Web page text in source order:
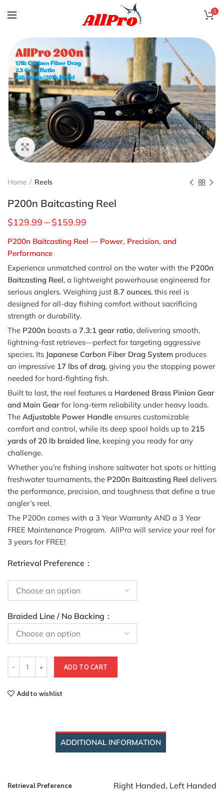
0
Click to enlarge
Home Reels
P200n Baitcasting Reel
$129.99 – $159.99
P200n Baitcasting Reel — Power, Precision, and
Performance
Experience unmatched control on the water with the P200n
Baitcasting Reel, a lightweight powerhouse engineered for
serious anglers. Weighing just 8.7 ounces, this reel is
designed for all-day fishing comfort without sacrificing
strength or durability.
The P200n boasts a 7.3:1 gear ratio, delivering smooth,
lightning-fast retrieves—perfect for targeting aggressive
species. Its Japanese Carbon Fiber Drag System produces
an impressive 17 lbs of drag, giving you the stopping power
needed for hard-fighting fish.
Built to last, the reel features a Hardened Brass Pinion Gear
and Main Gear for long-term reliability under heavy loads.
The Adjustable Power Handle ensures customizable
comfort and control, while its deep spool holds up to 215
yards of 20 lb braided line, keeping you ready for any
challenge.
Whether you’re fishing inshore saltwater hot spots or hitting
freshwater tournaments, the P200n Baitcasting Reel delivers
the performance, precision, and toughness that define a true
angler’s reel.
The P200n comes with a 3 Year Warranty AND a 3 Year
FREE Maintenance Program. AllPro will service your reel for
3 years for FREE!
Retrieval Preference
Braided Line / No Backing
ADD TO CART
Add to wishlist
ADDITIONAL INFORMATION
Retrieval Preference Right Handed, Left Handed